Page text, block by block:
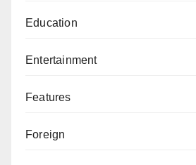
Education
Entertainment
Features
Foreign